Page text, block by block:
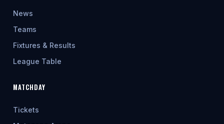
News
Teams
Fixtures & Results
League Table
MATCHDAY
Tickets